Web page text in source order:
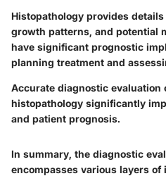
Histopathology provides
growth patterns, and potential
have significant prognostic
planning treatment and
Accurate diagnostic evaluation
histopathology significantly
and patient prognosis.
In summary, the diagnostic
encompasses various layers